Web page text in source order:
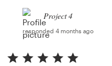
Project 4
responded 4 months ago